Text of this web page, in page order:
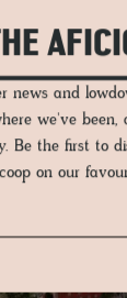
a living gallery of
vibrant 7th
news and
we've
Be the first to
on our